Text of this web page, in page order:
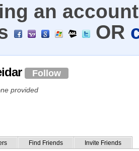
an
OR
Follow
provided
Find Friends Invite Friends